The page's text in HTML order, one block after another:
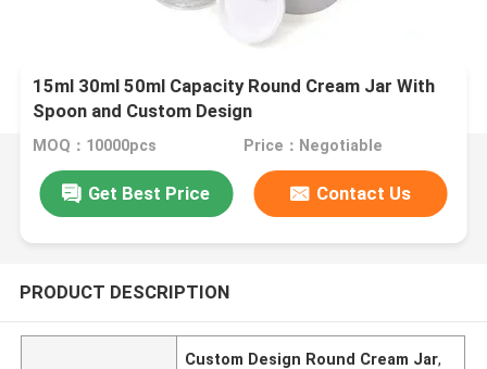
15ml 30ml 50ml Capacity Round Cream Jar With
Spoon and Custom Design
MOQ：10000pcs Price：Negotiable
Get Best Price Contact Us
PRODUCT DESCRIPTION
Custom Design Round Cream Jar,